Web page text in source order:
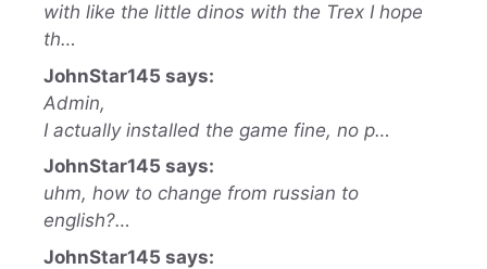
with like the little dinos with the Trex I hope
th…
JohnStar145 says:
Admin,
I actually installed the game fine, no p…
JohnStar145 says:
uhm, how to change from russian to
english?…
JohnStar145 says: